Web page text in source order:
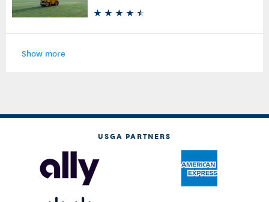
Show more
USGA PARTNERS